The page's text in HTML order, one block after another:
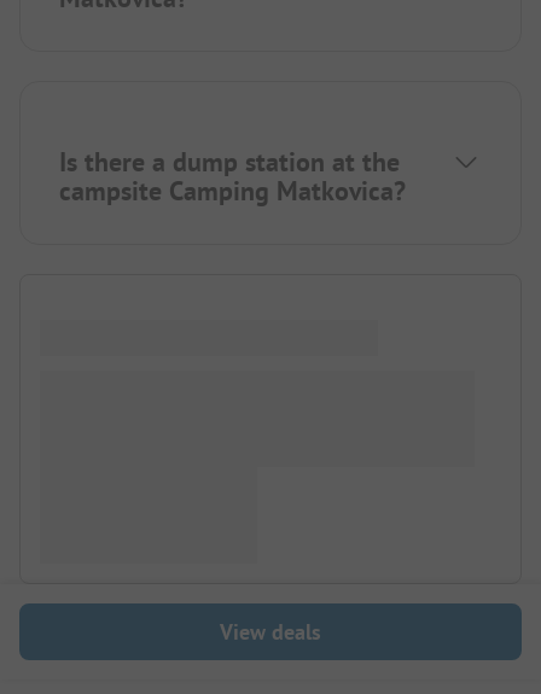
Is there a dump station at the
campsite Camping Matkovica?
View deals